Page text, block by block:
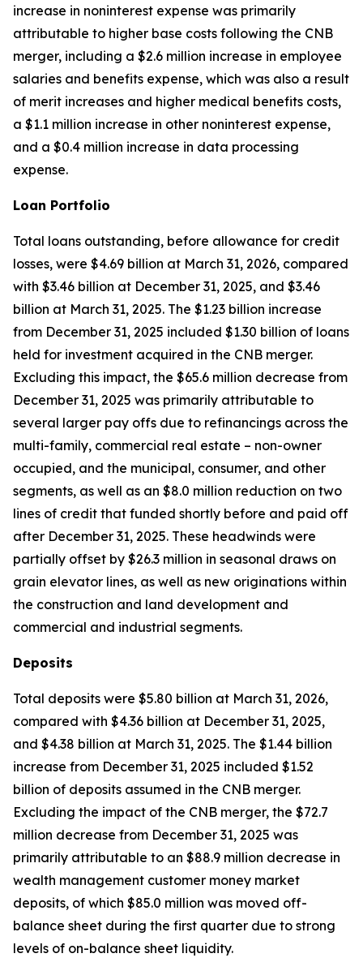
increase in noninterest expense was primarily
attributable to higher base costs following the CNB
merger, including a $2.6 million increase in employee
salaries and benefits expense, which was also a result
of merit increases and higher medical benefits costs,
a $1.1 million increase in other noninterest expense,
and a $0.4 million increase in data processing
expense.
Loan Portfolio
Total loans outstanding, before allowance for credit
losses, were $4.69 billion at March 31, 2026, compared
with $3.46 billion at December 31, 2025, and $3.46
billion at March 31, 2025. The $1.23 billion increase
from December 31, 2025 included $1.30 billion of loans
held for investment acquired in the CNB merger.
Excluding this impact, the $65.6 million decrease from
December 31, 2025 was primarily attributable to
several larger pay offs due to refinancings across the
multi-family, commercial real estate – non-owner
occupied, and the municipal, consumer, and other
segments, as well as an $8.0 million reduction on two
lines of credit that funded shortly before and paid off
after December 31, 2025. These headwinds were
partially offset by $26.3 million in seasonal draws on
grain elevator lines, as well as new originations within
the construction and land development and
commercial and industrial segments.
Deposits
Total deposits were $5.80 billion at March 31, 2026,
compared with $4.36 billion at December 31, 2025,
and $4.38 billion at March 31, 2025. The $1.44 billion
increase from December 31, 2025 included $1.52
billion of deposits assumed in the CNB merger.
Excluding the impact of the CNB merger, the $72.7
million decrease from December 31, 2025 was
primarily attributable to an $88.9 million decrease in
wealth management customer money market
deposits, of which $85.0 million was moved off-
balance sheet during the first quarter due to strong
levels of on-balance sheet liquidity.